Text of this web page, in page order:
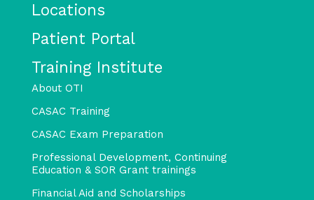
Locations
Patient Portal
Training Institute
About OTI
CASAC Training
CASAC Exam Preparation
Professional Development, Continuing
Education & SOR Grant trainings
Financial Aid and Scholarships